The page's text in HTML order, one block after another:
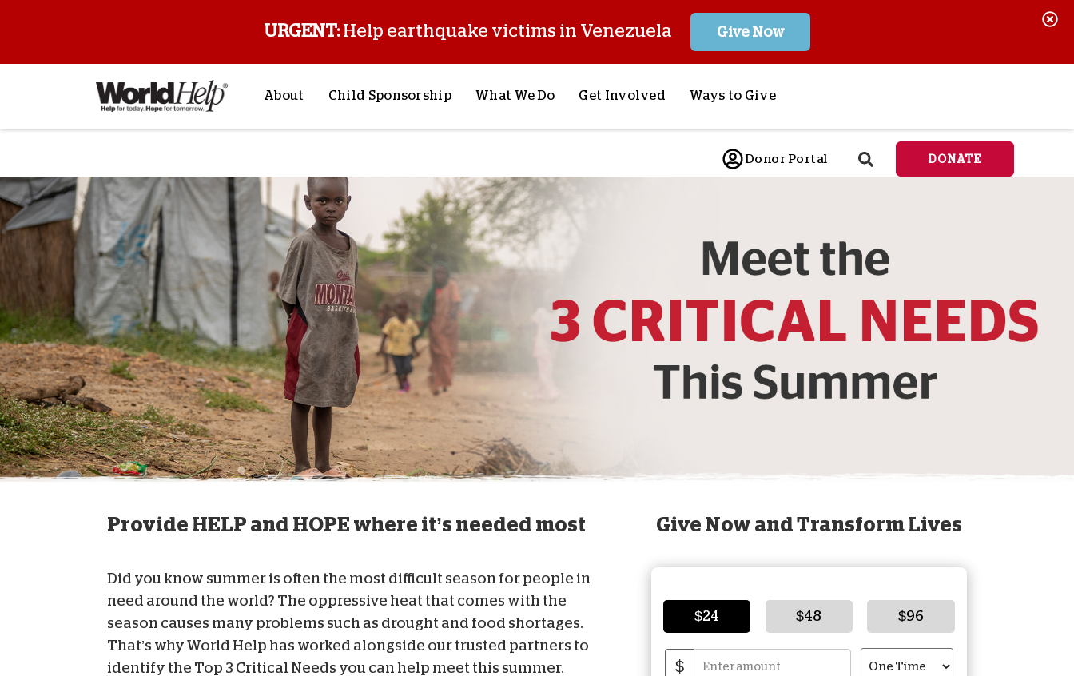
URGENT:Help earthquake victims in Venezuela Give Now
About
Mission & Values
History
Staff & Leadership
Financials
Contact Us
Stories from the Field
FAQs
Child Sponsorship
My Sponsorship
FAQ
What We Do
Child Sponsorship
Lifesaving Supplies
Crisis Response
Most Urgent Needs
Get Involved
Request a Speaker
Store
Ways to Give
Sponsor a Child
Send Lifesaving Aid
See all Projects
Store
Planned Giving
Corporate Giving
Donate Cryptocurrency
Donor Portal DONATE
Provide HELP and HOPE where it’s needed most
Did you know summer is often the most difficult season for people in
need around the world? The oppressive heat that comes with the
season causes many problems such as drought and food shortages.
That’s why World Help has worked alongside our trusted partners to
identify the Top 3 Critical Needs you can help meet this summer.
Give Now and Transform Lives
$24 $48 $96
$